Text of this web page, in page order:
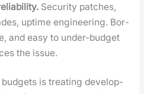
Secu­ri­ty patch­es,
uptime engi­neer­ing. Bor­
and easy to under-bud­get
the issue.
is treat­ing devel­op­